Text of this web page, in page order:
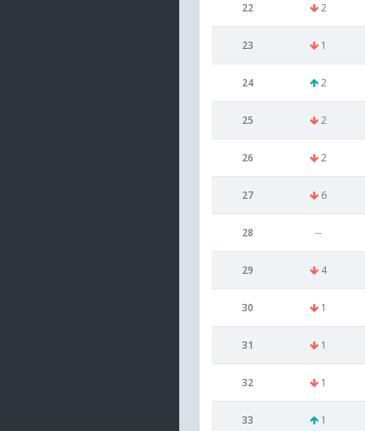
22 2
23 1
24 2
25 2
26 2
27 6
28 --
29 4
30 1
31 1
32 1
33 1